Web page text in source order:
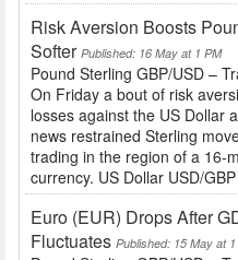
Risk Aversion Boosts
Softer Published: 16 May at 1 PM
Pound Sterling GBP/USD –
On Friday a bout of risk
losses against the US Dollar
news restrained Sterling
trading in the region of a 16-
currency. US Dollar USD/
Euro (EUR) Drops After
Fluctuates Published: 15 May at